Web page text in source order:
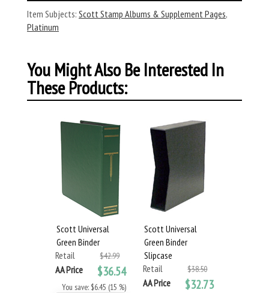
Item Subjects: Scott Stamp Albums & Supplement Pages,
Platinum
You Might Also Be Interested In
These Products:
Scott Universal
Green Binder
Retail
$42.99
AA Price $36.54
You save: $6.45 (15 %)
Scott Universal
Green Binder
Slipcase
Retail
$38.50
AA Price $32.73